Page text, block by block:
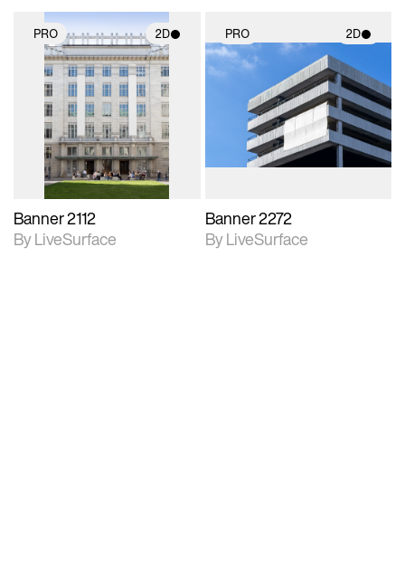
PRO 2D
2D scene with
photographic details.
Includes support for
materials and lighting.
Banner 2112
By LiveSurface
PRO 2D
2D scene with
photographic details.
Includes support for
materials and lighting.
Banner 2272
By LiveSurface